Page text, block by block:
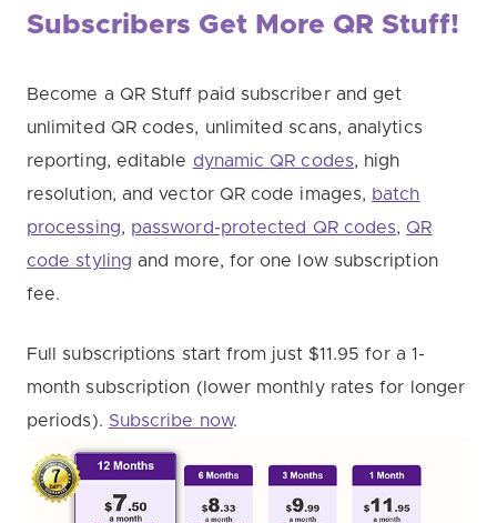
Subscribers Get More QR Stuff!
Become a QR Stuff paid subscriber and get
unlimited QR codes, unlimited scans, analytics
reporting, editable dynamic QR codes, high
resolution, and vector QR code images, batch
processing, password-protected QR codes, QR
code styling and more, for one low subscription
fee.
Full subscriptions start from just $11.95 for a 1-
month subscription (lower monthly rates for longer
periods). Subscribe now.